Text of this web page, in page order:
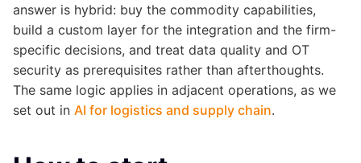
answer is hybrid: buy the commodity capabilities,
build a custom layer for the integration and the firm-
specific decisions, and treat data quality and OT
security as prerequisites rather than afterthoughts.
The same logic applies in adjacent operations, as we
set out in AI for logistics and supply chain.